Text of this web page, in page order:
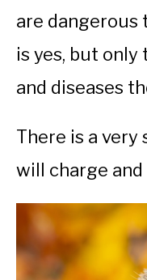
are dangerous
is yes, but
and diseases
There is a very
will charge